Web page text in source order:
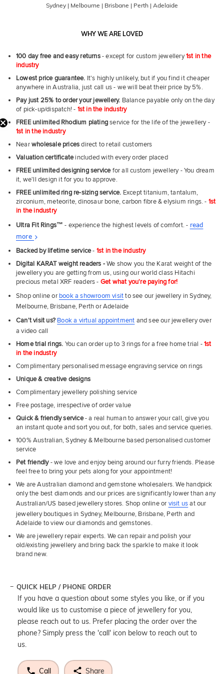
Sydney | Melbourne | Brisbane | Perth | Adelaide
WHY WE ARE LOVED
100 day free and easy returns- except for custom jewellery1st in the
industry
Lowest price guarantee. It's highly unlikely, but if you find it cheaper
anywhere in Australia, just call us - we will beat their price by 5%.
Pay just 25% to order your jewellery. Balance payable only on the day
of pick-up/dispatch! - 1st in the industry
FREE unlimited Rhodium platingservice for the life of the jewellery -
1st in the industry
Nearwholesale pricesdirect to retail customers
Valuation certificateincluded with every order placed
FREE unlimited designing servicefor all custom jewellery - You dream
it, we'll design it for you to approve.
FREE unlimited ring re-sizing service. Except titanium, tantalum,
zirconium, meteorite, dinosaur bone, carbon fibre & elysium rings. - 1st
in the industry
Ultra Fit Rings™ - experience the highest levels of comfort. - read
more About
Ultra
Rings
Backed by lifetime service- 1st in the industry
Digital KARAT weight readers -We show you the Karat weight of the
jewellery you are getting from us, using our world class Hitachi
precious metal XRF readers - Get what you're paying for!
Shop online or book a showroom visitto see our jewellery in Sydney,
Melbourne, Brisbane, Perth or Adelaide
Can't visit us? Book a virtual appointment and see our jewellery over
a video call
Home trial rings. You can order up to 3 rings for a free home trial -1st
in the industry
Complimentary personalised message engraving service on rings
Unique & creative designs
Complimentary jewellery polishing service
Free postage, irrespective of order value
Quick & friendly service- a real human to answer your call, give you
an instant quote and sort you out, for both, sales and service queries.
100% Australian, Sydney & Melbourne based personalised customer
service
Pet friendly- we love and enjoy being around our furry friends. Please
feel free to bring your pets along for your appointment!
We are Australian diamond and gemstone wholesalers. We handpick
only the best diamonds and our prices are significantly lower than any
Australian/US based jewellery stores. Shop online or visit usat our
jewellery boutiques in Sydney, Melbourne, Brisbane, Perth and
Adelaide to view our diamonds and gemstones.
We are jewellery repair experts. We can repair and polish your
old/existing jewellery and bring back the sparkle to make it look
brand new.
QUICK HELP / PHONE ORDER
If you have a question about some styles you like, or if you
would like us to customise a piece of jewellery for you,
please reach out to us. Prefer placing the order over the
phone? Simply press the 'call' icon below to reach out to
us.
Call Share
First Name
Email
UNLOCK MY SAVINGS